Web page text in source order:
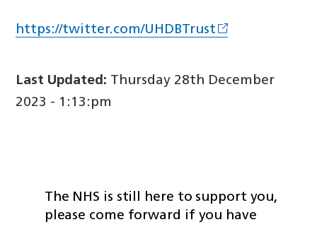
https://twitter.com/UHDBTrust
Last Updated: Thursday 28th December
2023 - 1:13:pm
The NHS is still here to support you,
please come forward if you have